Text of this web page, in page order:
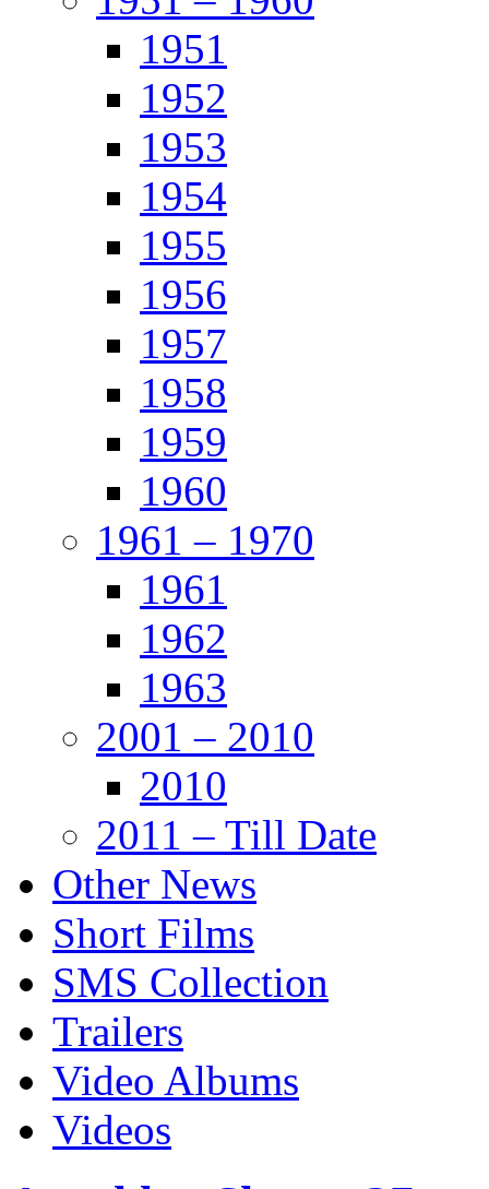
1951
1952
1953
1954
1955
1956
1957
1958
1959
1960
1961 – 1970
1961
1962
1963
2001 – 2010
2010
2011 – Till Date
Other News
Short Films
SMS Collection
Trailers
Video Albums
Videos